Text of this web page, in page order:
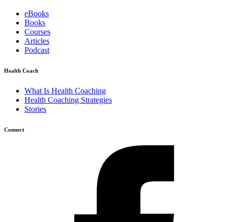
eBooks
Books
Courses
Articles
Podcast
Health Coach
What Is Health Coaching
Health Coaching Strategies
Stories
Connect